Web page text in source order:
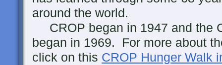
around the world.
CROP began in 1947 and the
began in 1969. For more about
click on this CROP Hunger Walk